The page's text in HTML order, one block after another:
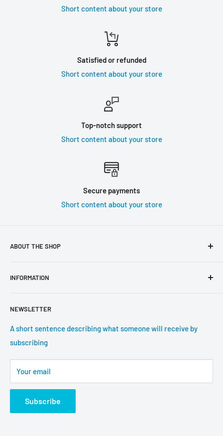
Short content about your store
Satisfied or refunded
Short content about your store
Top-notch support
Short content about your store
Secure payments
Short content about your store
ABOUT THE SHOP
and vision. You can change it in the theme settings.
INFORMATION
About us
Contact information
Tracking update
Shipping
Return Policy
NEWSLETTER
A short sentence describing what someone will receive by
subscribing
Your email
Subscribe